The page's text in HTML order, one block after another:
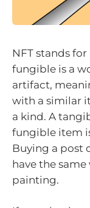
NFT stands
fungible is a
artifact,
with a similar
a kind. A
fungible item
Buying a post
have the
painting.